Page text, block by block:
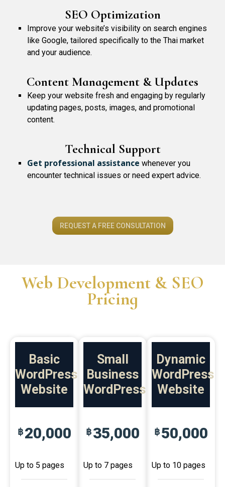
SEO Optimization
Improve your website’s visibility on search engines
like Google, tailored specifically to the Thai market
and your audience.
Content Management & Updates
Keep your website fresh and engaging by regularly
updating pages, posts, images, and promotional
content.
Technical Support
Get professional assistance whenever you
encounter technical issues or need expert advice.
REQUEST A FREE CONSULTATION
Web Development & SEO
Pricing
Basic
WordPress
Website
฿ 20,000
Up to 5 pages
Small
Business
WordPress
฿ 35,000
Up to 7 pages
Dynamic
WordPress
Website
฿ 50,000
Up to 10 pages